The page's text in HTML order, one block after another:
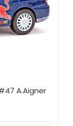
#47 A.Aigner